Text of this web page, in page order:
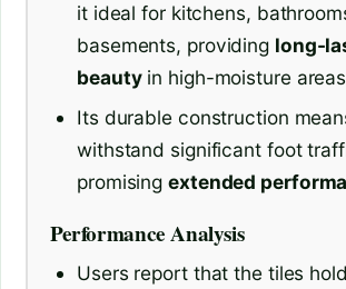
it ideal for kitchens,
basements, providing long-
beautyin high-moisture
Its durable construction
withstand significant foot
promisingextended
Performance Analysis
Users report that the tiles